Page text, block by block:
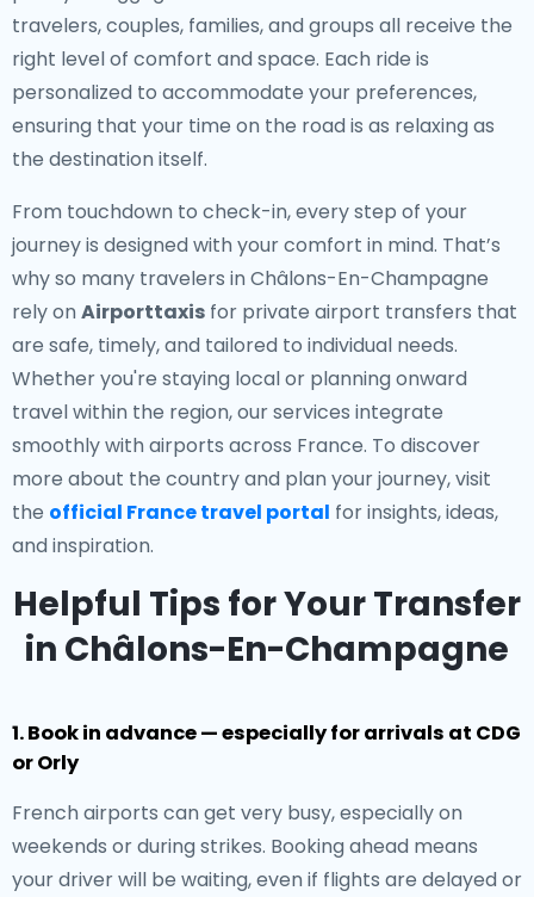
travelers, couples, families, and groups all receive the
right level of comfort and space. Each ride is
personalized to accommodate your preferences,
ensuring that your time on the road is as relaxing as
the destination itself.
From touchdown to check-in, every step of your
journey is designed with your comfort in mind. That’s
why so many travelers in Châlons-En-Champagne
rely on Airporttaxis for private airport transfers that
are safe, timely, and tailored to individual needs.
Whether you're staying local or planning onward
travel within the region, our services integrate
smoothly with airports across France. To discover
more about the country and plan your journey, visit
the official France travel portal for insights, ideas,
and inspiration.
Helpful Tips for Your Transfer
in Châlons-En-Champagne
1. Book in advance — especially for arrivals at CDG
or Orly
French airports can get very busy, especially on
weekends or during strikes. Booking ahead means
your driver will be waiting, even if flights are delayed or